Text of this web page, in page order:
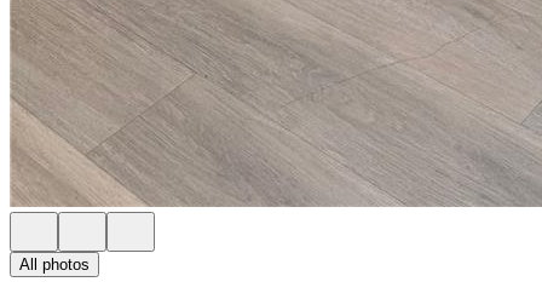
All photos